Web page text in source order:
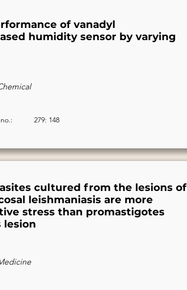
of vanadyl
humidity sensor by varying
279: 148
cultured from the lesions of
leishmaniasis are more
stress than promastigotes
lesion